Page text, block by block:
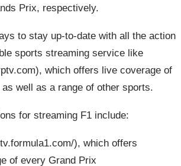
Prix, respectively.
to stay up-to-date with all the action
sports streaming service like
which offers live coverage of
well as a range of other sports.
for streaming F1 include:
), which offers
of every Grand Prix